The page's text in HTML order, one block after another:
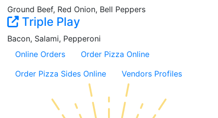
Ground Beef, Red Onion, Bell Peppers
Triple Play
Bacon, Salami, Pepperoni
Online Orders
Order Pizza Online
Order Pizza Sides Online
Vendors Profiles